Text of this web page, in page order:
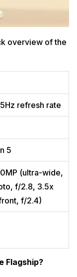
overview of the
refresh rate
5
(ultra-wide,
f/2.8, 3.5x
f/2.4)
Flagship?